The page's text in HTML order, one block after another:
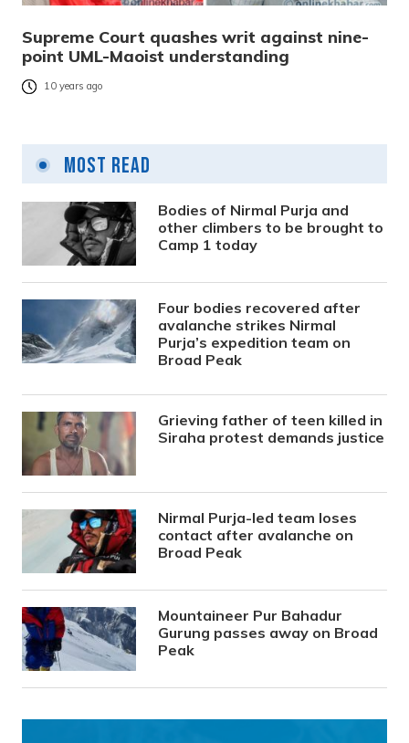
Supreme Court quashes writ against nine-
point UML-Maoist understanding
10 years ago
Most Read
Bodies of Nirmal Purja and
other climbers to be brought to
Camp 1 today
Four bodies recovered after
avalanche strikes Nirmal
Purja’s expedition team on
Broad Peak
Grieving father of teen killed in
Siraha protest demands justice
Nirmal Purja-led team loses
contact after avalanche on
Broad Peak
Mountaineer Pur Bahadur
Gurung passes away on Broad
Peak